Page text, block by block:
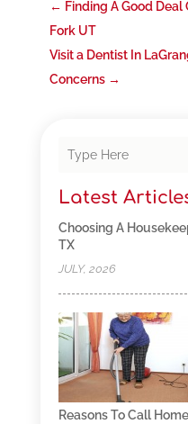
← Finding A Good
Fork UT
Visit a Dentist In
Concerns→
Latest
Choosing A
TX
JULY, 2026
Reasons To Call